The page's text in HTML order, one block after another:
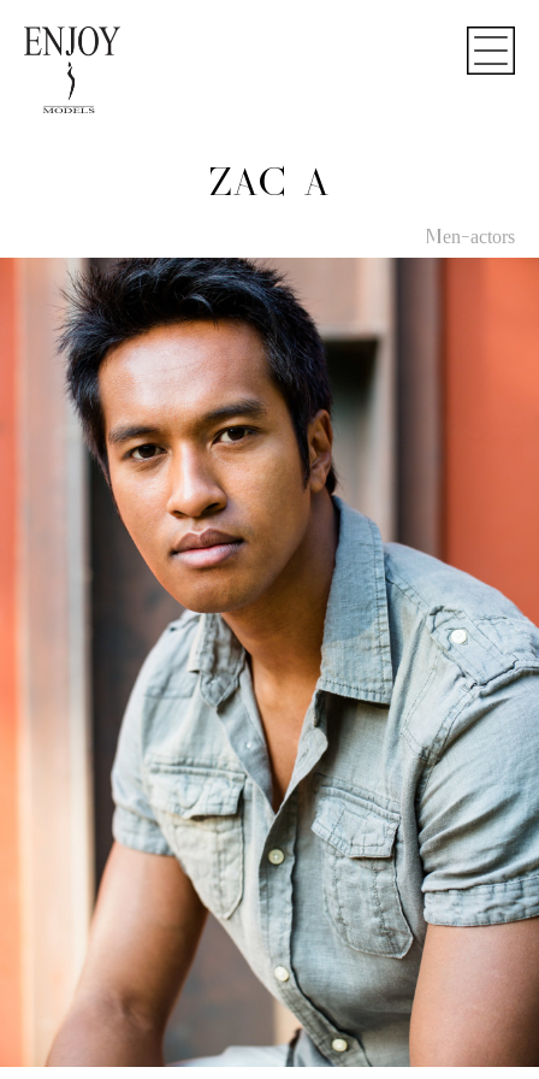
ZAC A
Men-actors